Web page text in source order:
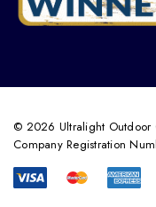
© 2026 Ultralight Outdoor
Company Registration